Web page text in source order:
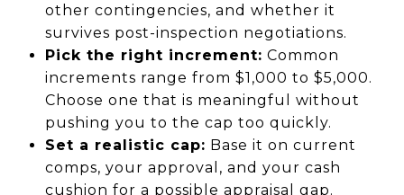
other contingencies, and whether it
survives post-inspection negotiations.
Pick the right increment: Common
increments range from $1,000 to $5,000.
Choose one that is meaningful without
pushing you to the cap too quickly.
Set a realistic cap: Base it on current
comps, your approval, and your cash
cushion for a possible appraisal gap.